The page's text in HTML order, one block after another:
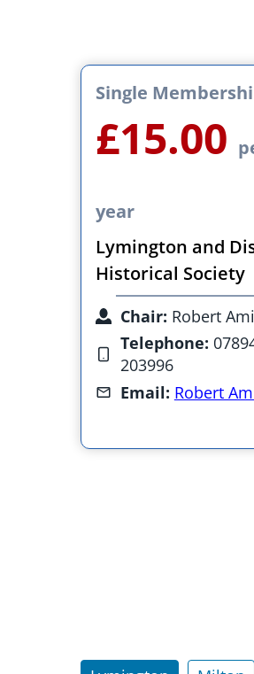
Single
£15.00
year
Lymington and
Historical Society
Chair: Robert
Telephone:
203996
Email: Robert